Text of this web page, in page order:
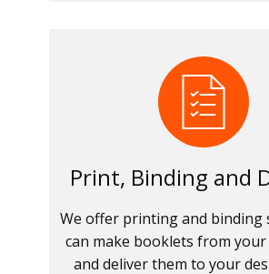
Print, Binding and
We offer printing and binding
can make booklets from
and deliver them to your